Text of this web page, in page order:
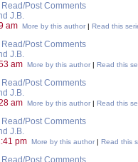
Read/Post Comments
J.B.
am More by this author | Read this
Read/Post Comments
J.B.
am More by this author | Read this
Read/Post Comments
J.B.
am More by this author | Read this
Read/Post Comments
J.B.
pm More by this author | Read this
Read/Post Comments